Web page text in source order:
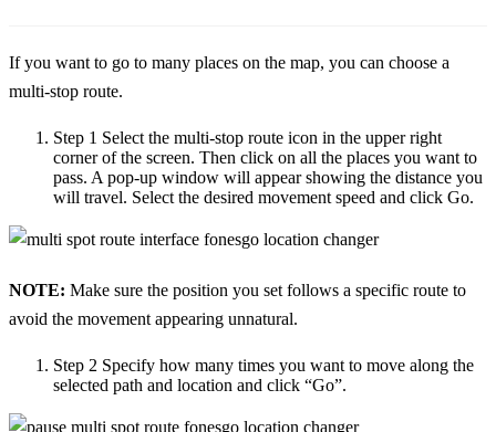
If you want to go to many places on the map, you can choose a
multi-stop route.
Step 1 Select the multi-stop route icon in the upper right
corner of the screen. Then click on all the places you want to
pass. A pop-up window will appear showing the distance you
will travel. Select the desired movement speed and click Go.
NOTE: Make sure the position you set follows a specific route to
avoid the movement appearing unnatural.
Step 2 Specify how many times you want to move along the
selected path and location and click “Go”.